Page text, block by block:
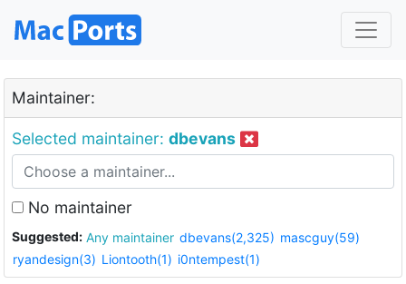
Maintainer:
Selected maintainer: dbevans
No maintainer
Suggested: Any maintainer dbevans(2,325) mascguy(59)
ryandesign(3) Liontooth(1) i0ntempest(1)